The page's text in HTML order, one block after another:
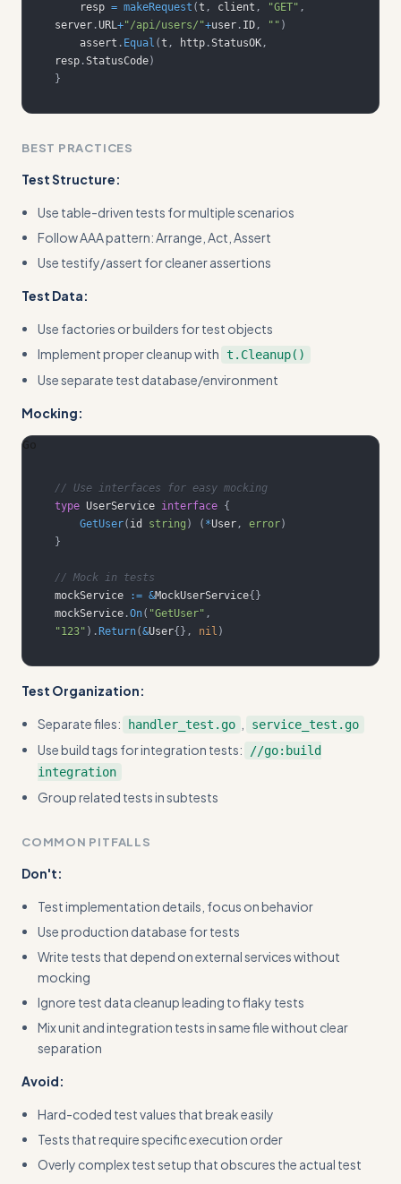
    resp
= makeRequest (t , client , "GET" ,
server .URL+"/api/users/"+user . ID, "" )
    assert
. Equal (t , http .StatusOK,
resp .StatusCode)
}
BEST PRACTICES
Test Structure:
Use table-driven tests for multiple scenarios
Follow AAA pattern: Arrange, Act, Assert
Use testify/assert for cleaner assertions
Test Data:
Use factories or builders for test objects
Implement proper cleanup with t.Cleanup()
Use separate test database/environment
Mocking:
Go
// Use interfaces for easy mocking
type UserService interface {
GetUser( id string ) ( *User, error)
}
// Mock in tests
mockService
:= &MockUserService{ }
mockService .On( "GetUser" ,
"123" ) . Return(&User{ } , nil )
Test Organization:
Separate files: handler_test.go service_test.go
Use build tags for integration tests:
//go:build
integration
Group related tests in subtests
COMMON PITFALLS
Don't:
Test implementation details, focus on behavior
Use production database for tests
Write tests that depend on external services without
mocking
Ignore test data cleanup leading to flaky tests
Mix unit and integration tests in same file without clear
separation
Avoid:
Hard-coded test values that break easily
Tests that require specific execution order
Overly complex test setup that obscures the actual test